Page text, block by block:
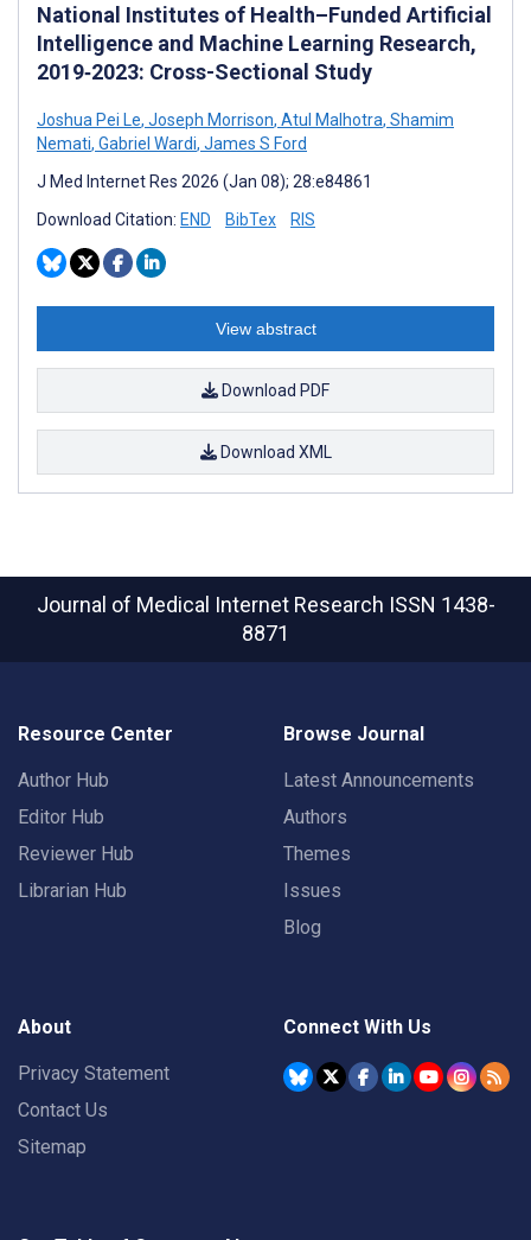
National Institutes of Health–Funded Artificial
Intelligence and Machine Learning Research,
2019‐2023: Cross-Sectional Study
Joshua Pei Le, Joseph Morrison, Atul Malhotra, Shamim
Nemati, Gabriel Wardi, James S Ford
J Med Internet Res 2026 (Jan 08); 28:e84861
Download Citation: END BibTex RIS
View abstract
Download PDF
Download XML
Journal of Medical Internet Research ISSN 1438-
8871
Resource Center
Author Hub
Editor Hub
Reviewer Hub
Librarian Hub
Browse Journal
Latest Announcements
Authors
Themes
Issues
Blog
About
Privacy Statement
Contact Us
Sitemap
Connect With Us